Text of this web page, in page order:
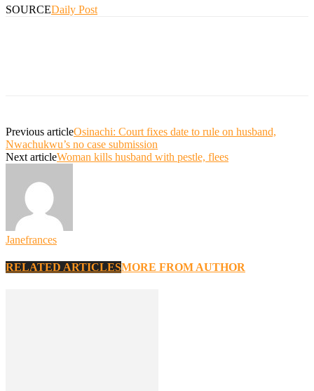
SOURCEDaily Post
Previous articleOsinachi: Court fixes date to rule on husband,
Nwachukwu’s no case submission
Next articleWoman kills husband with pestle, flees
Janefrances
RELATED ARTICLESMORE FROM AUTHOR